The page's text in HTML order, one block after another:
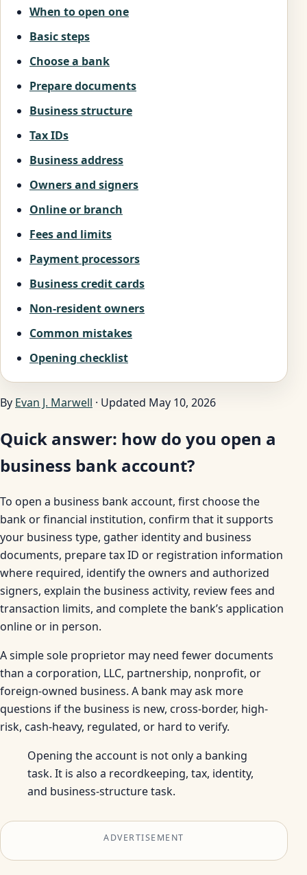
When to open one
Basic steps
Choose a bank
Prepare documents
Business structure
Tax IDs
Business address
Owners and signers
Online or branch
Fees and limits
Payment processors
Business credit cards
Non-resident owners
Common mistakes
Opening checklist
By Evan J. Marwell · Updated May 10, 2026
Quick answer: how do you open a
business bank account?
To open a business bank account, first choose the
bank or financial institution, confirm that it supports
your business type, gather identity and business
documents, prepare tax ID or registration information
where required, identify the owners and authorized
signers, explain the business activity, review fees and
transaction limits, and complete the bank’s application
online or in person.
A simple sole proprietor may need fewer documents
than a corporation, LLC, partnership, nonprofit, or
foreign-owned business. A bank may ask more
questions if the business is new, cross-border, high-
risk, cash-heavy, regulated, or hard to verify.
Opening the account is not only a banking
task. It is also a recordkeeping, tax, identity,
and business-structure task.
ADVERTISEMENT